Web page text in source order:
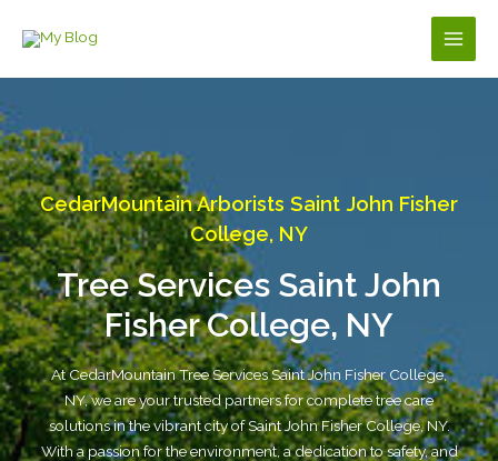
Main
CedarMountain Arborists Saint John Fisher
College, NY
Tree Services Saint John
Fisher College, NY
At CedarMountain Tree Services Saint John Fisher College,
NY, we are your trusted partners for complete tree care
solutions in the vibrant city of Saint John Fisher College, NY.
With a passion for the environment, a dedication to safety, and